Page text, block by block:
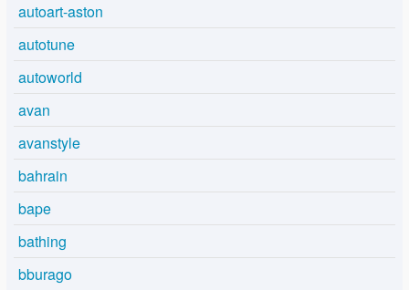
autoart-aston
autotune
autoworld
avan
avanstyle
bahrain
bape
bathing
bburago